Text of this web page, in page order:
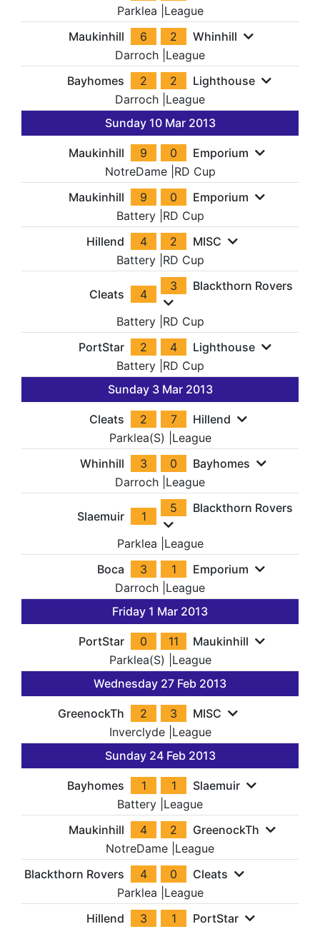
Parklea League
Maukinhill
6 2
Whinhill
Darroch League
Bayhomes
2 2
Lighthouse
Darroch League
Sunday 10 Mar 2013
Maukinhill 9 0
Emporium
NotreDame RD Cup
Maukinhill
9 0
Emporium
Battery RD Cup
Hillend
4 2
MISC
Battery RD Cup
Cleats 4
3 Blackthorn Rovers
Battery RD Cup
PortStar
2 4
Lighthouse
Battery RD Cup
Sunday 3 Mar 2013
Cleats 2 7
Hillend
Parklea(S)
League
Whinhill
3 0
Bayhomes
Darroch League
Slaemuir 1
5 Blackthorn Rovers
Parklea League
Boca
3 1
Emporium
Darroch League
Friday 1 Mar 2013
PortStar 0 11
Maukinhill
Parklea(S)
League
Wednesday 27 Feb 2013
GreenockTh 2 3
MISC
Inverclyde League
Sunday 24 Feb 2013
Bayhomes 1 1
Slaemuir
Battery League
Maukinhill
4 2
GreenockTh
NotreDame League
Blackthorn Rovers
4 0
Cleats
Parklea League
Hillend
3 1
PortStar